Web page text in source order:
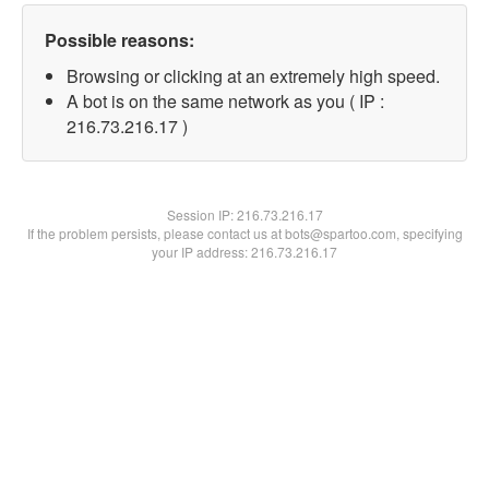
Possible reasons:
Browsing or clicking at an extremely high speed.
A bot is on the same network as you ( IP :
216.73.216.17 )
Session IP:216.73.216.17
If the problem persists, please contact us at bots@spartoo.com, specifying
your IP address: 216.73.216.17